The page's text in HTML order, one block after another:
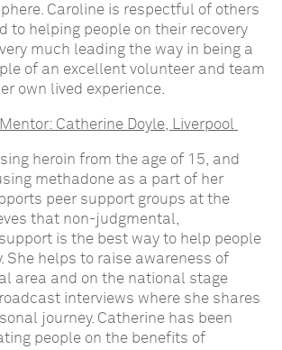
Caroline is respectful of others
to helping people on their recovery
much leading the way in being a
of an excellent volunteer and team
own lived experience.
Catherine Doyle, Liverpool
heroin from the age of 15, and
methadone as a part of her
peer support groups at the
that non-judgmental,
is the best way to help people
She helps to raise awareness of
area and on the national stage
interviews where she shares
journey. Catherine has been
people on the benefits of